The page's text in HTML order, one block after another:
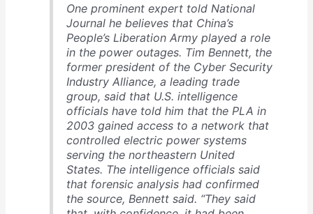
One prominent expert told National
Journal he believes that China’s
People’s Liberation Army played a role
in the power outages. Tim Bennett, the
former president of the Cyber Security
Industry Alliance, a leading trade
group, said that U.S. intelligence
officials have told him that the PLA in
2003 gained access to a network that
controlled electric power systems
serving the northeastern United
States. The intelligence officials said
that forensic analysis had confirmed
the source, Bennett said. “They said